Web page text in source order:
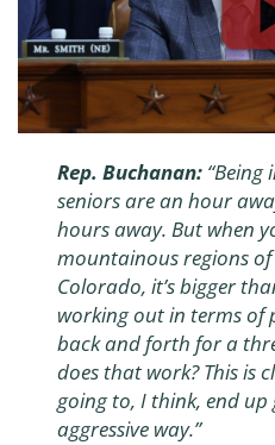
Rep. Buchanan:
seniors are an hour
hours away. But when
mountainous regions
Colorado, it’s bigger
working out in terms of
back and forth for a
does that work? This is
going to, I think, end
aggressive way.”